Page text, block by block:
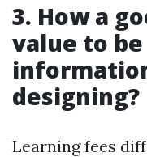
3. How a
value to
designing?
Learning fees